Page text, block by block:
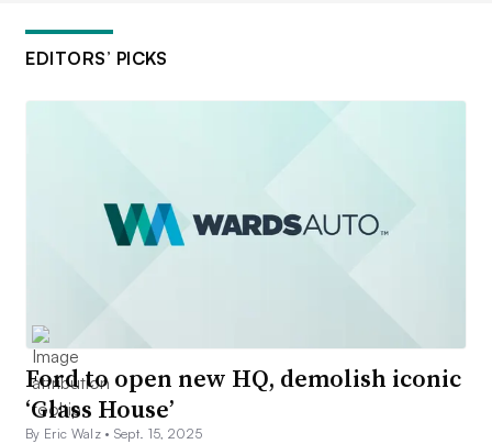
EDITORS’ PICKS
Ford to open new HQ, demolish iconic
‘Glass House’
By Eric Walz • Sept. 15, 2025